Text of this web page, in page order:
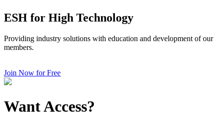
ESH for High Technology
Providing industry solutions with education and development of our
members.
Join Now for Free
Want Access?